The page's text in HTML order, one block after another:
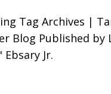
Tag Archives |
Blog Published by
Ebsary Jr.